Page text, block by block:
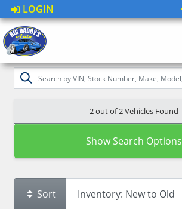
LOGIN
2 out of2Vehicles Found
Show Search Options
Sort